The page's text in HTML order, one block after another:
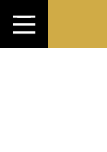
Ir al contenido